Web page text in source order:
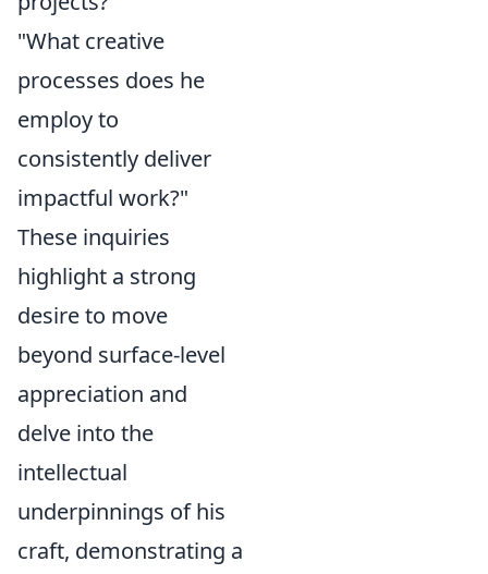
"What creative
processes does he
employ to
consistently deliver
impactful work?"
These inquiries
highlight a strong
desire to move
beyond surface-level
appreciation and
delve into the
intellectual
underpinnings of his
craft, demonstrating a